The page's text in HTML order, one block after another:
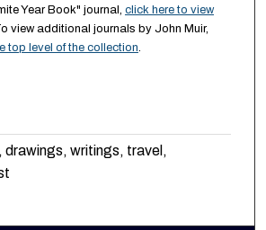
Year Book" journal, click here to view
view additional journals by John Muir,
top level of the collection
drawings, writings, travel,